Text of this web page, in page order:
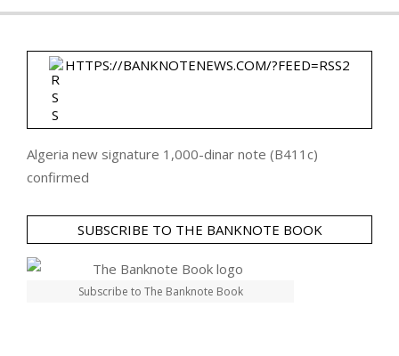
HTTPS://BANKNOTENEWS.COM/?FEED=RSS2
Algeria new signature 1,000-dinar note (B411c)
confirmed
SUBSCRIBE TO THE BANKNOTE BOOK
Subscribe to The Banknote Book